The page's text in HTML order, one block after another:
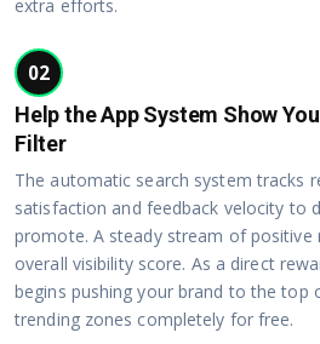
extra efforts.
02
Help the App System Show
Filter
The automatic search system tracks
satisfaction and feedback velocity to
promote. A steady stream of positive
overall visibility score. As a direct
begins pushing your brand to the top
trending zones completely for free.